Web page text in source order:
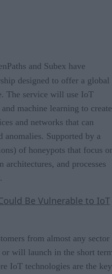
and Subex have
designed to offer a global
The service will use IoT
machine learning to create
and networks that can
anomalies. Supported by a
of honeypots that focus
and processes
Be Vulnerable to IoT
from almost any sector
or will launch in the short
IoT technologies are the